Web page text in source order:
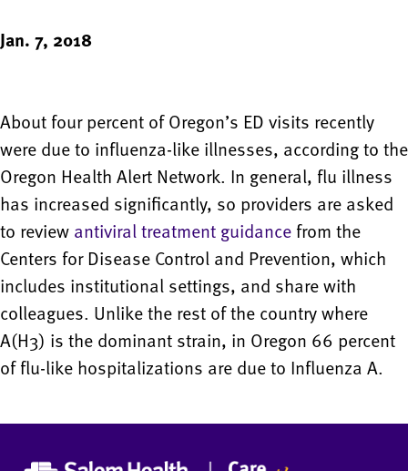
Jan. 7, 2018
About four percent of Oregon’s ED visits recently
were due to influenza-like illnesses, according to the
Oregon Health Alert Network. In general, flu illness
has increased significantly, so providers are asked
to review antiviral treatment guidance from the
Centers for Disease Control and Prevention, which
includes institutional settings, and share with
colleagues. Unlike the rest of the country where
A(H3) is the dominant strain, in Oregon 66 percent
of flu-like hospitalizations are due to Influenza A.